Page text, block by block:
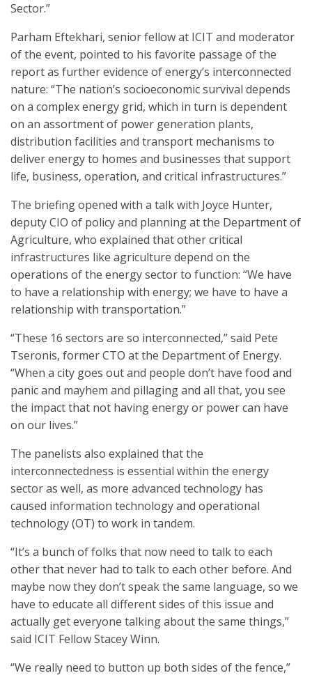
Sector.”
Parham Eftekhari, senior fellow at ICIT and moderator
of the event, pointed to his favorite passage of the
report as further evidence of energy’s interconnected
nature: “The nation’s socioeconomic survival depends
on a complex energy grid, which in turn is dependent
on an assortment of power generation plants,
distribution facilities and transport mechanisms to
deliver energy to homes and businesses that support
life, business, operation, and critical infrastructures.”
The briefing opened with a talk with Joyce Hunter,
deputy CIO of policy and planning at the Department of
Agriculture, who explained that other critical
infrastructures like agriculture depend on the
operations of the energy sector to function: “We have
to have a relationship with energy; we have to have a
relationship with transportation.”
“These 16 sectors are so interconnected,” said Pete
Tseronis, former CTO at the Department of Energy.
“When a city goes out and people don’t have food and
panic and mayhem and pillaging and all that, you see
the impact that not having energy or power can have
on our lives.”
The panelists also explained that the
interconnectedness is essential within the energy
sector as well, as more advanced technology has
caused information technology and operational
technology (OT) to work in tandem.
“It’s a bunch of folks that now need to talk to each
other that never had to talk to each other before. And
maybe now they don’t speak the same language, so we
have to educate all different sides of this issue and
actually get everyone talking about the same things,”
said ICIT Fellow Stacey Winn.
“We really need to button up both sides of the fence,”